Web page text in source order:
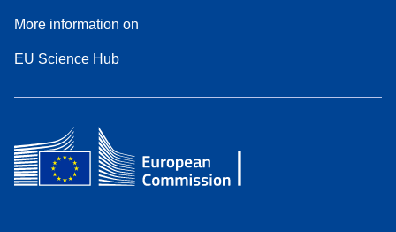
More information on
EU Science Hub